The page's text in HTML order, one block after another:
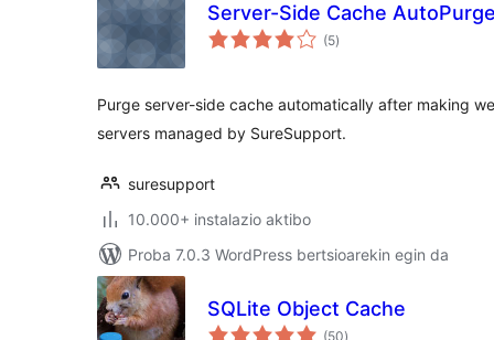
Server-Side Cache
(5balorazioak
)
Purge server-side cache automatically after making
servers managed by SureSupport.
suresupport
10.000+ instalazio aktibo
Proba 7.0.3 WordPress bertsioarekin egin da
SQLite Object Cache
(50balorazioak
)